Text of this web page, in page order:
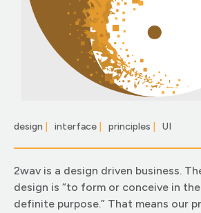
design interface principles UI
2wav is a design driven business.
design is “to form or conceive in
definite purpose.” That means our